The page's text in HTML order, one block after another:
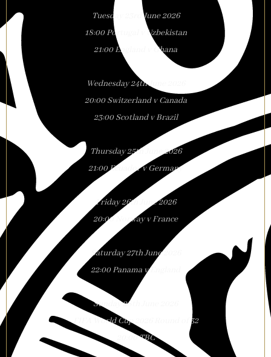
Tuesday 23rd June 2026
18:00 Portugal v Uzbekistan
21:00 England v Ghana
Wednesday 24th June 2026
20:00 Switzerland v Canada
23:00 Scotland v Brazil
Thursday 25th June 2026
21:00 Ecuador v Germany
Friday 26th June 2026
20:00 Norway v France
Saturday 27th June 2026
22:00 Panama v England
Sunday 28th June 2026
FIFA World Cup 2026 Round of 32
20:00 TBC